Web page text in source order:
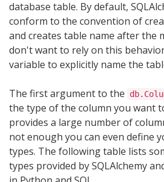
database table. By default,
conform to the convention of
and creates table name after the
don't want to rely on this
variable to explicitly name the
The first argument to the
the type of the column you want
provides a large number of
not enough you can even define
types. The following table lists
types provided by SQLAlchemy